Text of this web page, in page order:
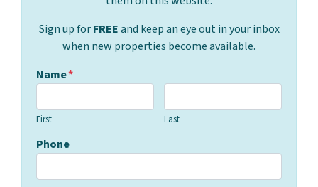
Sign up forFREEand keep an eye out in your inbox
when new properties become available.
Name*
First Last
Phone